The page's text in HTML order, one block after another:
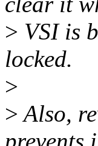
> VSI is
locked.
>
>Also,